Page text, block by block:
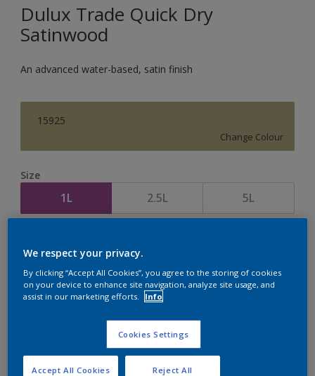
Dulux Trade Quick Dry
Satinwood
An advanced water-based, satin finish
15925
Change Colour
Size
1L 2.5L 5L
Add to Shopping list
We respect your privacy.
By clicking “Accept All Cookies”, you agree to the storing of cookies
on your device to enhance site navigation, analyze site usage, and
assist in our marketing efforts.
Info
Cookies Settings
Reject All
Accept All Cookies